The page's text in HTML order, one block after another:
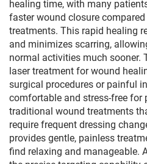
healing time, with many
faster wound closure
treatments. This rapid healing
and minimizes scarring,
normal activities much sooner.
laser treatment for wound
surgical procedures or painful
comfortable and stress-free for
traditional wound treatments
require frequent dressing
provides gentle, painless
find relaxing and manageable.